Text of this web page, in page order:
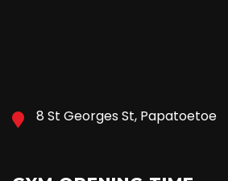
8 St Georges St, Papatoetoe